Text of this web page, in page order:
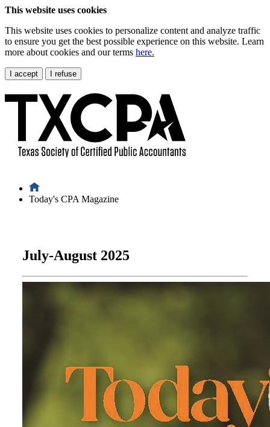
This website uses cookies
This website uses cookies to personalize content and analyze traffic
to ensure you get the best possible experience on this website. Learn
more about cookies and our terms here.
I accept I refuse
Today's CPA Magazine
July-August 2025